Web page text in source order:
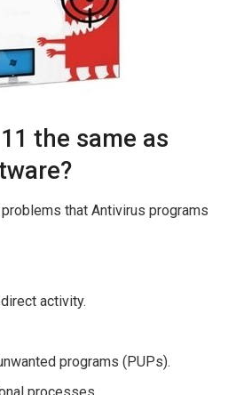
the same as
that Antivirus programs
activity.
programs (PUPs).